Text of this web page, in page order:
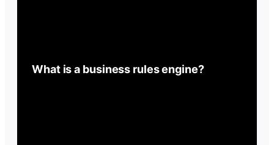
What is a business rules engine?